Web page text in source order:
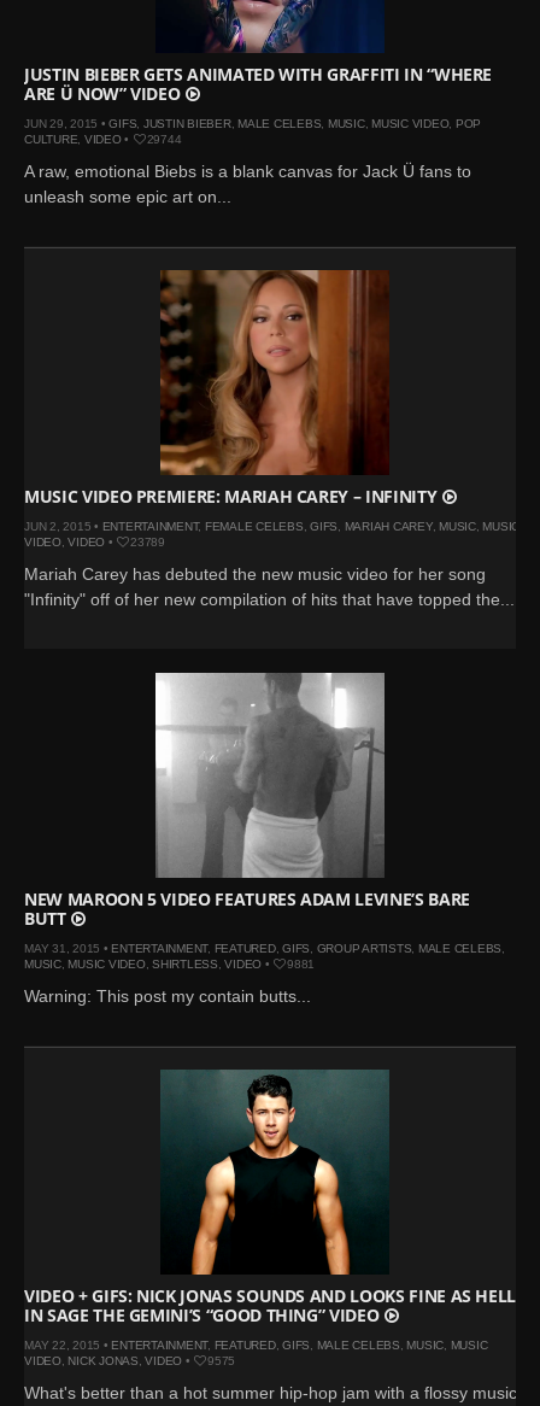
JUSTIN BIEBER GETS ANIMATED WITH GRAFFITI IN “WHERE
ARE Ü NOW” VIDEO
JUN 29, 2015 •GIFS JUSTIN BIEBER, MALE CELEBS MUSIC, MUSIC VIDEO, POP
CULTURE VIDEO• 29744
A raw, emotional Biebs is a blank canvas for Jack Ü fans to
unleash some epic art on...
MUSIC VIDEO PREMIERE: MARIAH CAREY – INFINITY
JUN 2, 2015 • ENTERTAINMENT, FEMALE CELEBS GIFS MARIAH CAREY, MUSIC, MUSIC
VIDEO,VIDEO • 23789
Mariah Carey has debuted the new music video for her song
"Infinity" off of her new compilation of hits that have topped the...
NEW MAROON 5 VIDEO FEATURES ADAM LEVINE’S BARE
BUTT
MAY 31, 2015 • ENTERTAINMENT, FEATURED, GIFS GROUP ARTISTS MALE CELEBS
MUSIC, MUSIC VIDEO, SHIRTLESS ,VIDEO • 9881
Warning: This post my contain butts...
VIDEO + GIFS: NICK JONAS SOUNDS AND LOOKS FINE AS HELL
IN SAGE THE GEMINI’S “GOOD THING” VIDEO
MAY 22, 2015 • ENTERTAINMENT, FEATURED, GIFS MALE CELEBS MUSIC
MUSIC
VIDEO, NICK JONAS ,VIDEO • 9575
What's better than a hot summer hip-hop jam with a flossy music